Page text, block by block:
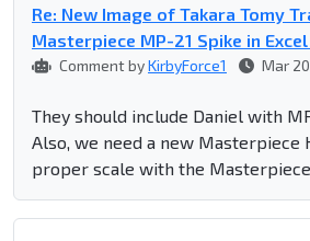
Re: New Image of Takara Tomy
Masterpiece MP-21 Spike in
Comment byKirbyForce1 Mar
They should include Daniel with
Also, we need a new Masterpiece
proper scale with the